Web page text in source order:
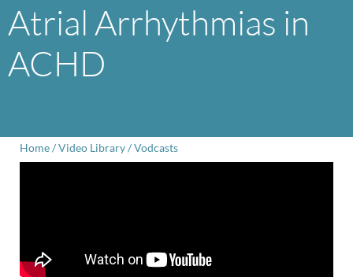
Atrial Arrhythmias in
ACHD
Home/Video Library/Vodcasts